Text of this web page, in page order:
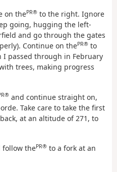
on thePR® to the right. Ignore
going, hugging the left-
and go through the gates
Continue on thePR® to
I passed through in February
trees, making progress
and continue straight on,
Take care to take the first
at an altitude of 271, to
follow thePR® to a fork at an